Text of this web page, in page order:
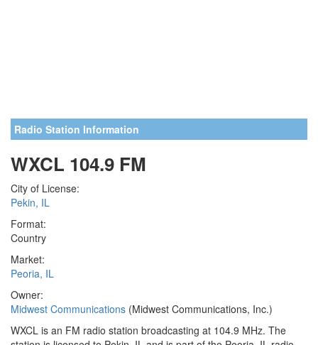
Radio Station Information
WXCL 104.9 FM
City of License:
Pekin, IL
Format:
Country
Market:
Peoria, IL
Owner:
Midwest Communications (Midwest Communications, Inc.)
WXCL is an FM radio station broadcasting at 104.9 MHz. The